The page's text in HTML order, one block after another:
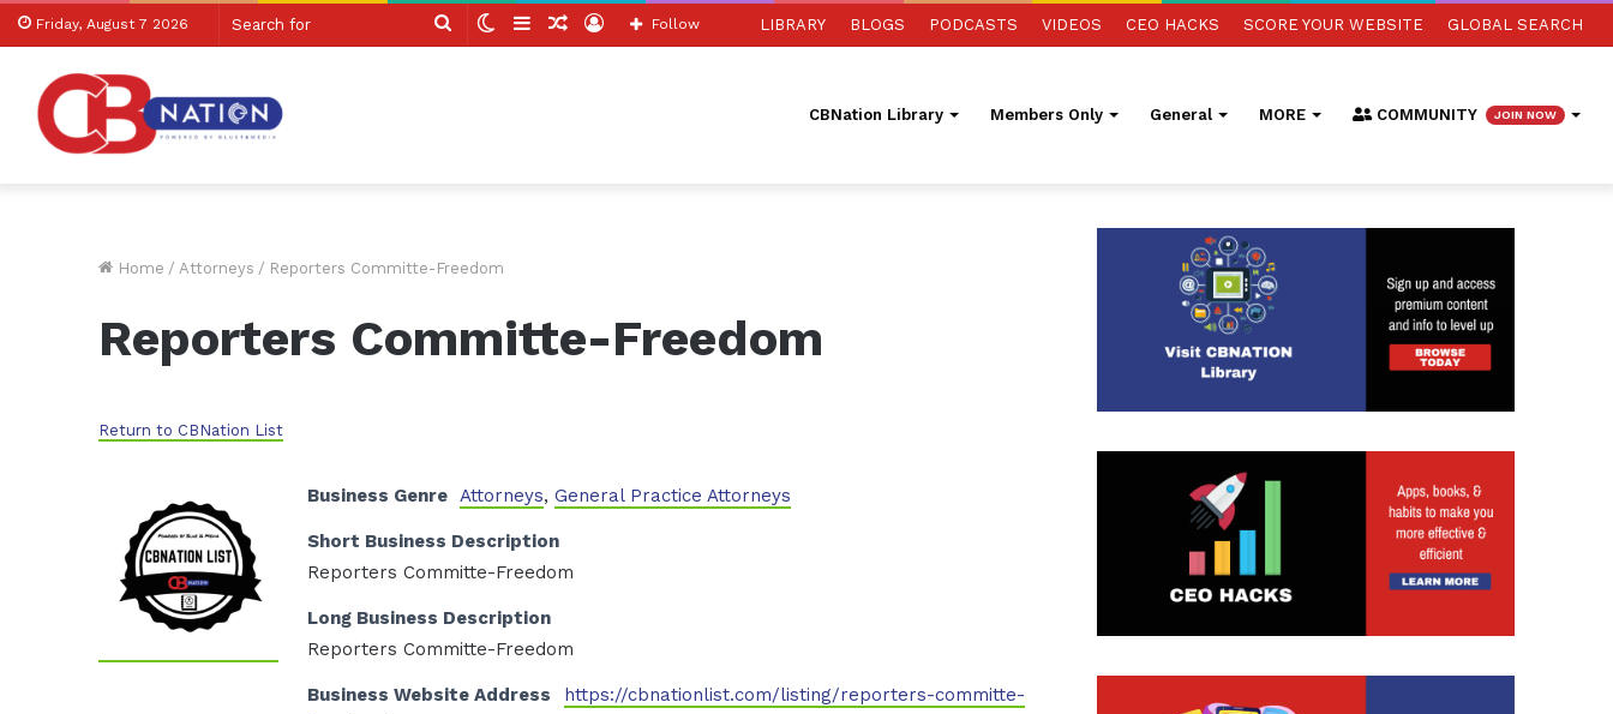
Friday, August 7 2026
Search SwitchSidebarRandom
Log
Follow LIBRARY BLOGS PODCASTS VIDEOS CEO HACKS SCORE YOUR WEBSITE GLOBAL SEARCH
CBNation Library Members Only General MORE COMMUNITY JOIN NOW
Home / Attorneys / Reporters Committe-Freedom
Reporters Committe-Freedom
Return to CBNation List
Business Genre Attorneys,General Practice Attorneys
Short Business Description
Reporters Committe-Freedom
Long Business Description
Reporters Committe-Freedom
Business Website Address
https://cbnationlist.com/listing/reporters-committe-